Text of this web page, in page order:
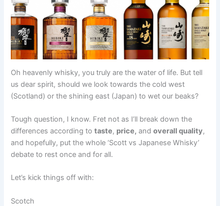
Oh heavenly whisky, you truly are the water of life. But tell
us dear spirit, should we look towards the cold west
(Scotland) or the shining east (Japan) to wet our beaks?
Tough question, I know. Fret not as I’ll break down the
differences according totaste, price, andoverall quality,
and hopefully, put the whole ‘Scott vs Japanese Whisky’
debate to rest once and for all.
Let’s kick things off with:
Scotch